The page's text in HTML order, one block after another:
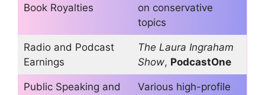
Book Royalties
on conservative
topics
Radio and Podcast
Earnings
The Laura Ingraham
Show, PodcastOne
Public Speaking and
Various high-profile